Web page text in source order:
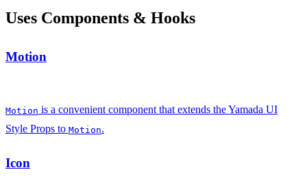
Uses Components & Hooks
Motion
Motion is a convenient component that extends the Yamada UI
Style Props to Motion.
Icon